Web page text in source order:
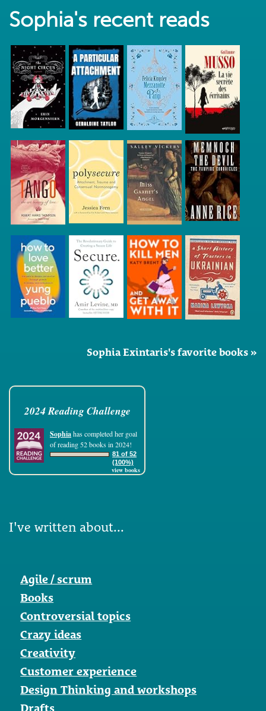
Sophia's recent reads
Sophia Exintaris's favorite books »
2024 Reading Challenge
Sophiahas completed her goal
of reading 52 books in 2024!
81 of 52
(100%)
view books
I've written about...
Agile / scrum
Books
Controversial topics
Crazy ideas
Creativity
Customer experience
Design Thinking and workshops
Drafts